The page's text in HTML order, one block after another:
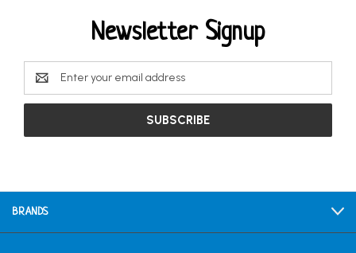
Newsletter Signup
Email
Address
BRANDS